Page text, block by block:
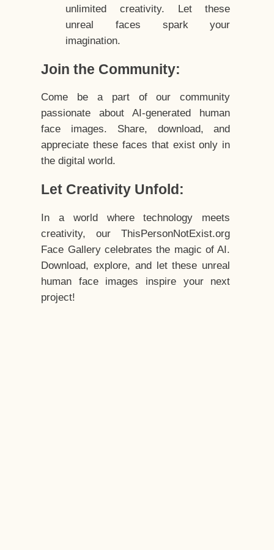
unlimited creativity. Let these
unreal faces spark your
imagination.
Join the Community:
Come be a part of our community
passionate about AI-generated human
face images. Share, download, and
appreciate these faces that exist only in
the digital world.
Let Creativity Unfold:
In a world where technology meets
creativity, our ThisPersonNotExist.org
Face Gallery celebrates the magic of AI.
Download, explore, and let these unreal
human face images inspire your next
project!